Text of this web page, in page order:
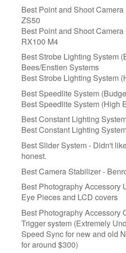
Best Point and Shoot
ZS50
Best Point and Shoot
RX100 M4
Best Strobe Lighting System
Bees/Enstien Systems
Best Strobe Lighting System
​Best Speedlite System
​Best Speedlite System (High
Best Constant Lighting
Best Constant Lighting
Best Slider System - Didn't
honest.
Best Camera Stabilizer -
Best Photography Accessory
Eye Pieces and LCD covers
Best Photography Accessory
Trigger system (Extremely
Speed Sync for new and old
for around $300)